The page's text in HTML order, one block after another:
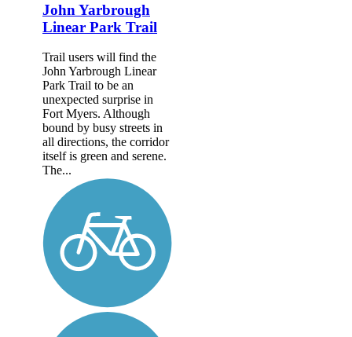
John Yarbrough
Linear Park Trail
Trail users will find the
John Yarbrough Linear
Park Trail to be an
unexpected surprise in
Fort Myers. Although
bound by busy streets in
all directions, the corridor
itself is green and serene.
The...